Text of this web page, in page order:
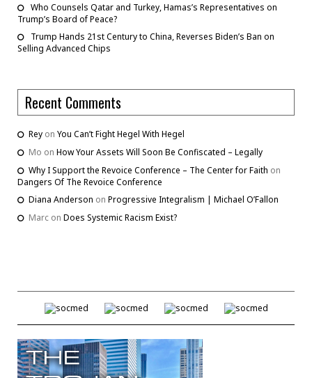
Who Counsels Qatar and Turkey, Hamas’s Representatives on
Trump’s Board of Peace?
Trump Hands 21st Century to China, Reverses Biden’s Ban on
Selling Advanced Chips
Recent Comments
Rey on You Can’t Fight Hegel With Hegel
Mo on How Your Assets Will Soon Be Confiscated – Legally
Why I Support the Revoice Conference – The Center for Faith on
Dangers Of The Revoice Conference
Diana Anderson on Progressive Integralism | Michael O’Fallon
Marc on Does Systemic Racism Exist?